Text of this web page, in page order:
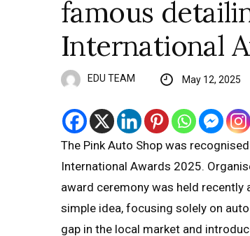
famous
International
EDU TEAM May 12, 2025
The Pink Auto Shop was
International Awards 2025.
award ceremony was held recently
simple idea, focusing solely on
gap in the local market and